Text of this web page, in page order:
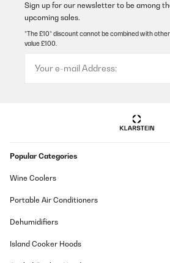
Sign up for our newsletter to be among
upcoming sales.
*The £10* discount cannot be combined with
value £100.
Popular Categories
Wine Coolers
Portable Air Conditioners
Dehumidifiers
Island Cooker Hoods